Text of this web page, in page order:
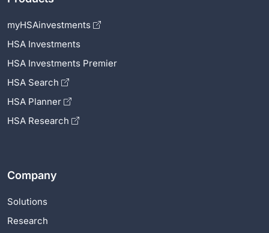
myHSAinvestments
HSA Investments
HSA Investments Premier
HSA Search
HSA Planner
HSA Research
Company
Solutions
Research